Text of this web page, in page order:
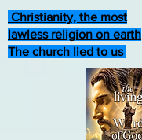
Christianity, the most
lawless religion on earth
The church lied to us